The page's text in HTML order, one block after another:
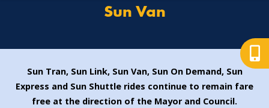
Sun Van
Sun Tran, Sun Link, Sun Van, Sun On Demand, Sun
Express and Sun Shuttle rides continue to remain fare
free at the direction of the Mayor and Council.